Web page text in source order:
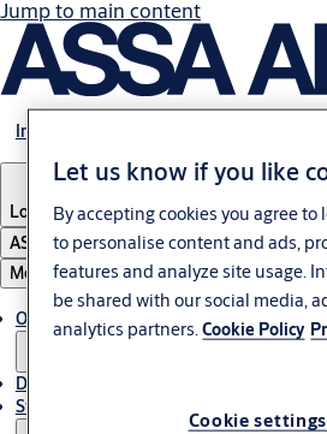
Jump to main content
Investors
Locations
ASSA ABLOY Group
Menu
Open positions
Diversity & inclusion
Students
Let us know if you like
By accepting cookies you agree to
to personalise content and ads,
features and analyze site usage.
be shared with our social media,
analytics partners.Cookie Policy
Cookie settings